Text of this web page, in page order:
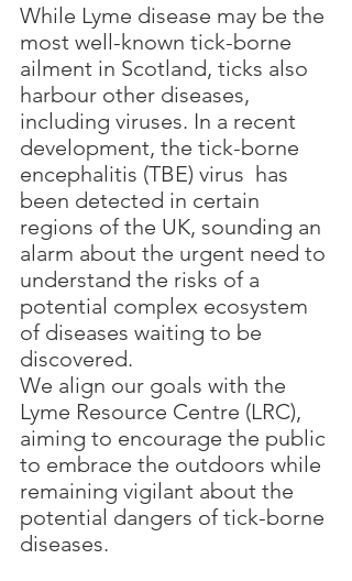
While Lyme disease may be the
most well-known tick-borne
ailment in Scotland, ticks also
harbour other diseases,
including viruses. In a recent
development, the tick-borne
encephalitis (TBE) virus  has
been detected in certain
regions of the UK, sounding an
alarm about the urgent need to
understand the risks of a
potential complex ecosystem
of diseases waiting to be
discovered.
We align our goals with the
Lyme Resource Centre (LRC),
aiming to encourage the public
to embrace the outdoors while
remaining vigilant about the
potential dangers of tick-borne
diseases.